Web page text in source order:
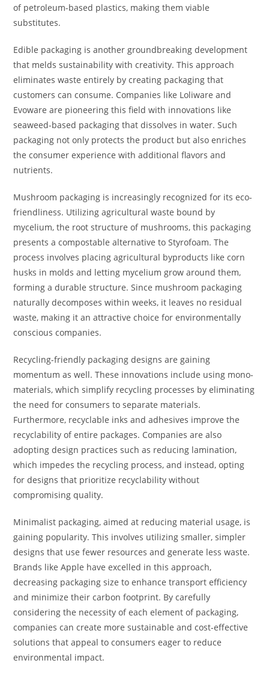
of petroleum-based plastics, making them viable
substitutes.
Edible packaging is another groundbreaking development
that melds sustainability with creativity. This approach
eliminates waste entirely by creating packaging that
customers can consume. Companies like Loliware and
Evoware are pioneering this field with innovations like
seaweed-based packaging that dissolves in water. Such
packaging not only protects the product but also enriches
the consumer experience with additional flavors and
nutrients.
Mushroom packaging is increasingly recognized for its eco-
friendliness. Utilizing agricultural waste bound by
mycelium, the root structure of mushrooms, this packaging
presents a compostable alternative to Styrofoam. The
process involves placing agricultural byproducts like corn
husks in molds and letting mycelium grow around them,
forming a durable structure. Since mushroom packaging
naturally decomposes within weeks, it leaves no residual
waste, making it an attractive choice for environmentally
conscious companies.
Recycling-friendly packaging designs are gaining
momentum as well. These innovations include using mono-
materials, which simplify recycling processes by eliminating
the need for consumers to separate materials.
Furthermore, recyclable inks and adhesives improve the
recyclability of entire packages. Companies are also
adopting design practices such as reducing lamination,
which impedes the recycling process, and instead, opting
for designs that prioritize recyclability without
compromising quality.
Minimalist packaging, aimed at reducing material usage, is
gaining popularity. This involves utilizing smaller, simpler
designs that use fewer resources and generate less waste.
Brands like Apple have excelled in this approach,
decreasing packaging size to enhance transport efficiency
and minimize their carbon footprint. By carefully
considering the necessity of each element of packaging,
companies can create more sustainable and cost-effective
solutions that appeal to consumers eager to reduce
environmental impact.